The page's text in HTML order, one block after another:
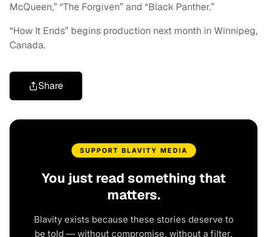
McQueen,” “The Forgiven” and “Black Panther.”
“How It Ends” begins production next month in Winnipeg,
Canada.
Share
SUPPORT BLAVITY MEDIA
You just read something that
matters.
Blavity exists because these stories deserve to
be told — without compromise, without a filter,